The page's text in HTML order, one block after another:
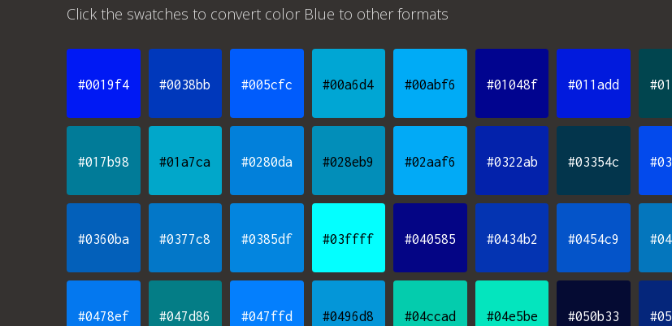
Click the swatches to convert color Blue to other formats
#0019f4 #0038bb #005cfc #00a6d4 #00abf6 #01048f #011add
#017b98 #01a7ca #0280da #028eb9 #02aaf6 #0322ab #03354c
#0360ba #0377c8 #0385df #03ffff #040585 #0434b2 #0454c9
#0478ef #047d86 #047ffd #0496d8 #04ccad #04e5be #050b33